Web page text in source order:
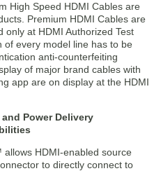
High Speed HDMI Cables are
Premium HDMI Cables are
only at HDMI Authorized Test
of every model line has to be
anti-counterfeiting
of major brand cables with
app are on display at the HDMI
and Power Delivery
HDMI-enabled source
to directly connect to